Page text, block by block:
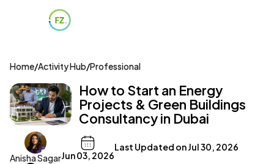
Home/Activity Hub/Professional
How to Start an Energy
Projects & Green Buildings
Consultancy in Dubai
Anisha SagarJun 03, 2026
Last Updated onJul 30, 2026